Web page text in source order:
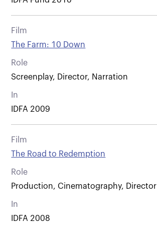
Film
The Farm: 10 Down
Role
Screenplay, Director, Narration
In
IDFA 2009
Film
The Road to Redemption
Role
Production, Cinematography, Director
In
IDFA 2008